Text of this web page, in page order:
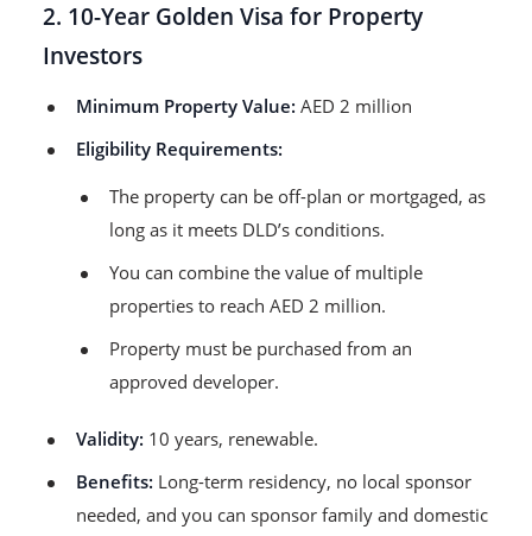
2. 10-Year Golden Visa for Property
Investors
Minimum Property Value: AED 2 million
Eligibility Requirements:
The property can be off-plan or mortgaged, as
long as it meets DLD’s conditions.
You can combine the value of multiple
properties to reach AED 2 million.
Property must be purchased from an
approved developer.
Validity: 10 years, renewable.
Benefits: Long-term residency, no local sponsor
needed, and you can sponsor family and domestic